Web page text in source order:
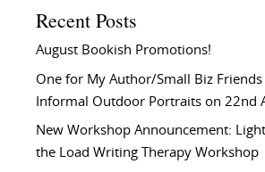
Recent Posts
August Bookish Promotions!
One for My Author/Small Biz Friends
Informal Outdoor Portraits on 22nd
New Workshop Announcement:
the Load Writing Therapy Workshop